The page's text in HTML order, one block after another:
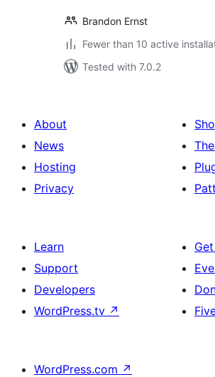
Brandon Ernst
Fewer than 10 active
Tested with 7.0.2
About
News
Hosting
Privacy
Learn
Support
Developers
WordPress.tv ↗
WordPress.com ↗